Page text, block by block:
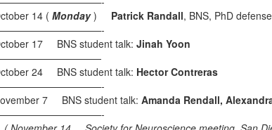
14 ( Monday ) Patrick Randall, BNS, PhD
17 BNS student talk: Jinah Yoon
24 BNS student talk: Hector Contreras
7 BNS student talk: Amanda Rendall,